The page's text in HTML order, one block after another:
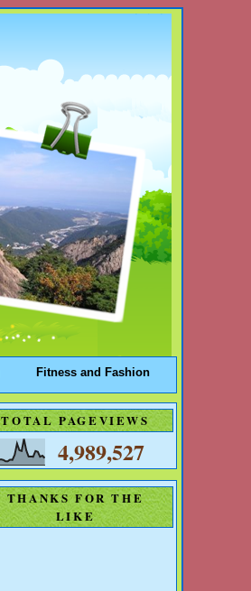
Fitness and Fashion
TOTAL PAGEVIEWS
4,989,527
THANKS FOR THE
LIKE